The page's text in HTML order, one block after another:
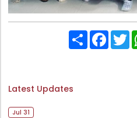
Share
Latest Updates
Jul 31